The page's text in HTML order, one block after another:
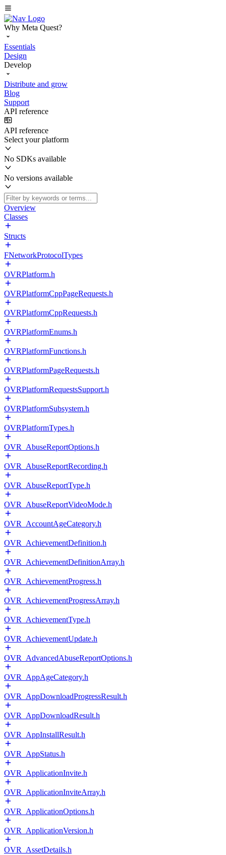
Why Meta Quest?
Essentials
Design
Develop
Distribute and grow
Blog
Support
API reference
API reference
Select your platform
No SDKs available
No versions available
Overview
Classes
Structs
FNetworkProtocolTypes
OVRPlatform.h
OVRPlatformCppPageRequests.h
OVRPlatformCppRequests.h
OVRPlatformEnums.h
OVRPlatformFunctions.h
OVRPlatformPageRequests.h
OVRPlatformRequestsSupport.h
OVRPlatformSubsystem.h
OVRPlatformTypes.h
OVR_AbuseReportOptions.h
OVR_AbuseReportRecording.h
OVR_AbuseReportType.h
OVR_AbuseReportVideoMode.h
OVR_AccountAgeCategory.h
OVR_AchievementDefinition.h
OVR_AchievementDefinitionArray.h
OVR_AchievementProgress.h
OVR_AchievementProgressArray.h
OVR_AchievementType.h
OVR_AchievementUpdate.h
OVR_AdvancedAbuseReportOptions.h
OVR_AppAgeCategory.h
OVR_AppDownloadProgressResult.h
OVR_AppDownloadResult.h
OVR_AppInstallResult.h
OVR_AppStatus.h
OVR_ApplicationInvite.h
OVR_ApplicationInviteArray.h
OVR_ApplicationOptions.h
OVR_ApplicationVersion.h
OVR_AssetDetails.h